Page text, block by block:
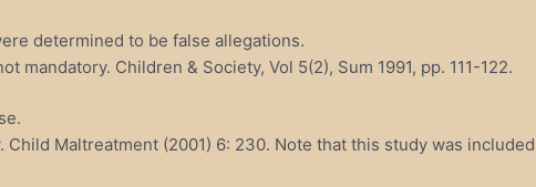
determined to be false allegations.
Children & Society, Vol 5(2), Sum 1991, pp. 111-122.
Maltreatment (2001) 6: 230. Note that this study was included